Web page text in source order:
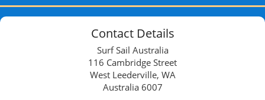
Contact Details
Surf Sail Australia
116 Cambridge Street
West Leederville, WA
Australia 6007